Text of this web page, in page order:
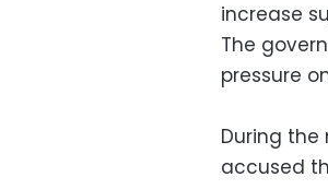
increase
The
pressure
During
accused